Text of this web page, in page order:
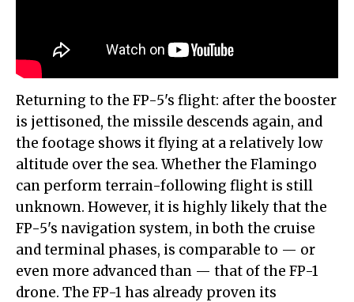
Returning to the FP-5's flight: after the booster
is jettisoned, the missile descends again, and
the footage shows it flying at a relatively low
altitude over the sea. Whether the Flamingo
can perform terrain-following flight is still
unknown. However, it is highly likely that the
FP-5's navigation system, in both the cruise
and terminal phases, is comparable to — or
even more advanced than — that of the FP-1
drone. The FP-1 has already proven its